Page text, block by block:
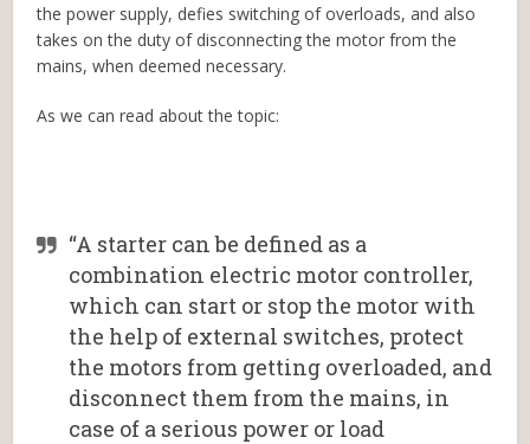
the power supply, defies switching of overloads, and also
takes on the duty of disconnecting the motor from the
mains, when deemed necessary.
As we can read about the topic:
“A starter can be defined as a
combination electric motor controller,
which can start or stop the motor with
the help of external switches, protect
the motors from getting overloaded, and
disconnect them from the mains, in
case of a serious power or load